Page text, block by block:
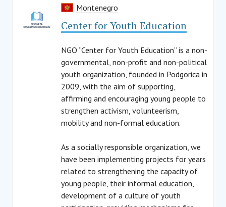
Montenegro
Center for Youth Education
NGO “Center for Youth Education” is a non-
governmental, non-profit and non-political
youth organization, founded in Podgorica in
2009, with the aim of supporting,
affirming and encouraging young people to
strengthen activism, volunteerism,
mobility and non-formal education.
As a socially responsible organization, we
have been implementing projects for years
related to strengthening the capacity of
young people, their informal education,
development of a culture of youth